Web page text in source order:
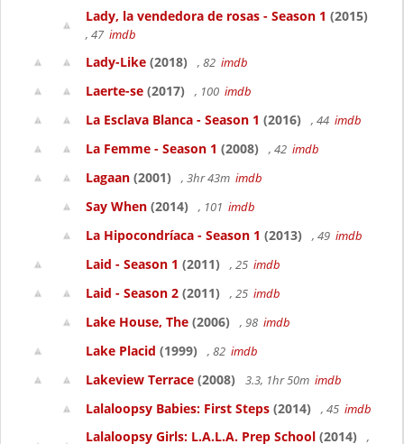
Lady, la vendedora de rosas - Season 1 (2015)
, 47 imdb
Lady-Like (2018) , 82 imdb
Laerte-se (2017) , 100 imdb
La Esclava Blanca - Season 1 (2016) , 44 imdb
La Femme - Season 1 (2008) , 42 imdb
Lagaan (2001) , 3hr 43m imdb
Say When (2014) , 101 imdb
La Hipocondríaca - Season 1 (2013) , 49 imdb
Laid - Season 1 (2011) , 25 imdb
Laid - Season 2 (2011) , 25 imdb
Lake House, The (2006) , 98 imdb
Lake Placid (1999) , 82 imdb
Lakeview Terrace (2008) 3.3, 1hr 50m imdb
Lalaloopsy Babies: First Steps (2014) , 45 imdb
Lalaloopsy Girls: L.A.L.A. Prep School (2014) ,